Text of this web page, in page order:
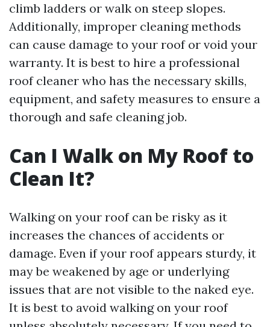
climb ladders or walk on steep slopes.
Additionally, improper cleaning methods
can cause damage to your roof or void your
warranty. It is best to hire a professional
roof cleaner who has the necessary skills,
equipment, and safety measures to ensure a
thorough and safe cleaning job.
Can I Walk on My Roof to
Clean It?
Walking on your roof can be risky as it
increases the chances of accidents or
damage. Even if your roof appears sturdy, it
may be weakened by age or underlying
issues that are not visible to the naked eye.
It is best to avoid walking on your roof